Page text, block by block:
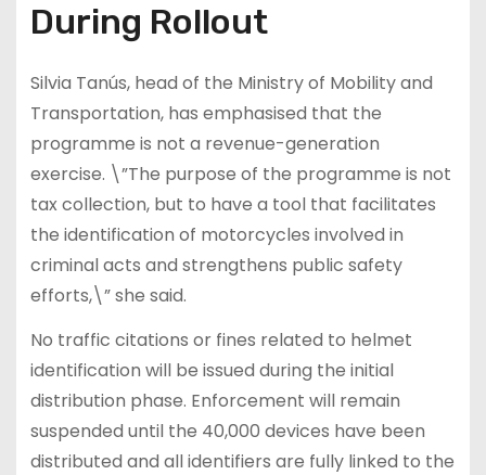
During Rollout
Silvia Tanús, head of the Ministry of Mobility and
Transportation, has emphasised that the
programme is not a revenue-generation
exercise. \”The purpose of the programme is not
tax collection, but to have a tool that facilitates
the identification of motorcycles involved in
criminal acts and strengthens public safety
efforts,\” she said.
No traffic citations or fines related to helmet
identification will be issued during the initial
distribution phase. Enforcement will remain
suspended until the 40,000 devices have been
distributed and all identifiers are fully linked to the